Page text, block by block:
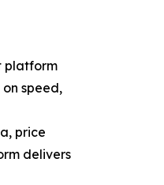
platform
speed,
price
delivers